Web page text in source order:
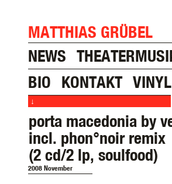
MATTHIAS GRÜBEL
NEWS
BIO
KONTAKT VINYL
↓
porta macedonia by
incl. phon°noir remix
(2 cd/2 lp, soulfood)
2008 November